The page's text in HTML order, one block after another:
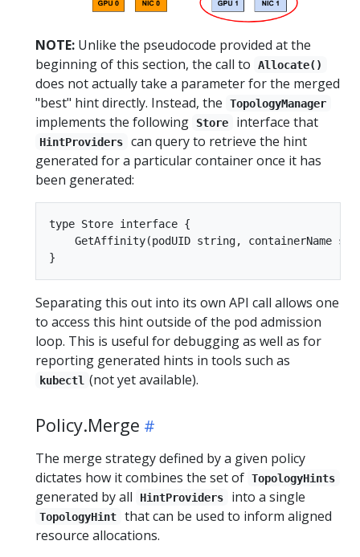
NOTE: Unlike the pseudocode provided at the
beginning of this section, the call to
Allocate()
does not actually take a parameter for the merged
"best" hint directly. Instead, the
TopologyManager
implements the following Store interface that
HintProviders
can query to retrieve the hint
generated for a particular container once it has
been generated:
type Store interface {
GetAffinity(podUID string, containerName
Separating this out into its own API call allows one
to access this hint outside of the pod admission
loop. This is useful for debugging as well as for
reporting generated hints in tools such as
kubectl (not yet available).
Policy.Merge
The merge strategy defined by a given policy
dictates how it combines the set of TopologyHints
generated by all HintProviders into a single
TopologyHint
that can be used to inform aligned
resource allocations.